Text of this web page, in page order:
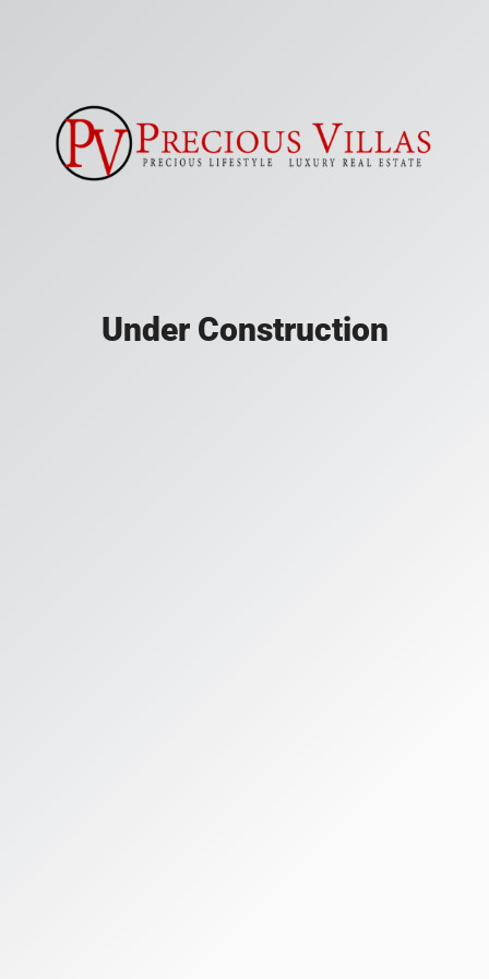
Under Construction